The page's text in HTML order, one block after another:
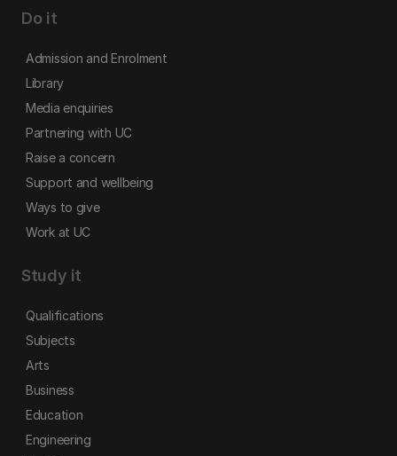
Do it
Admission and Enrolment
Library
Media enquiries
Partnering with UC
Raise a concern
Support and wellbeing
Ways to give
Work at UC
Study it
Qualifications
Subjects
Arts
Business
Education
Engineering